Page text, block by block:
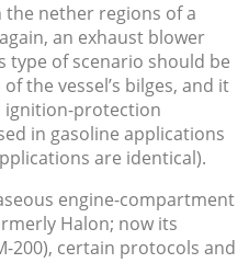
nether regions of a
an exhaust blower
of scenario should be
the vessel’s bilges, and it
ignition-protection
in gasoline applications
are identical).
engine-compartment
Halon; now its
200), certain protocols and